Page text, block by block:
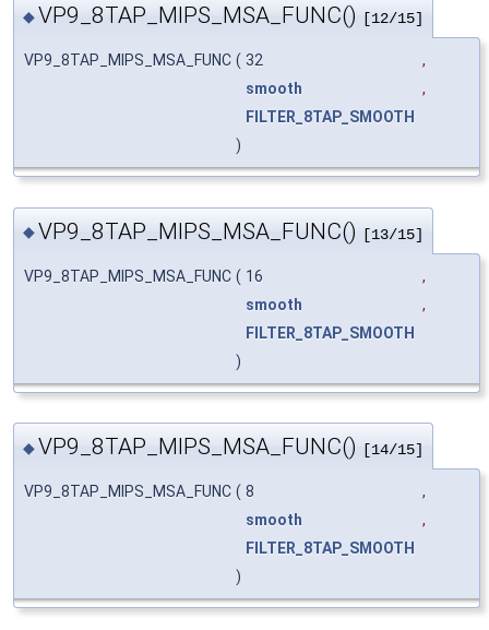
◆VP9_8TAP_MIPS_MSA_FUNC() [12/15]
VP9_8TAP_MIPS_MSA_FUNC ( 32
,
smooth
,
FILTER_8TAP_SMOOTH
)
◆VP9_8TAP_MIPS_MSA_FUNC() [13/15]
VP9_8TAP_MIPS_MSA_FUNC ( 16
,
smooth
,
FILTER_8TAP_SMOOTH
)
◆VP9_8TAP_MIPS_MSA_FUNC() [14/15]
VP9_8TAP_MIPS_MSA_FUNC ( 8
,
smooth
,
FILTER_8TAP_SMOOTH
)